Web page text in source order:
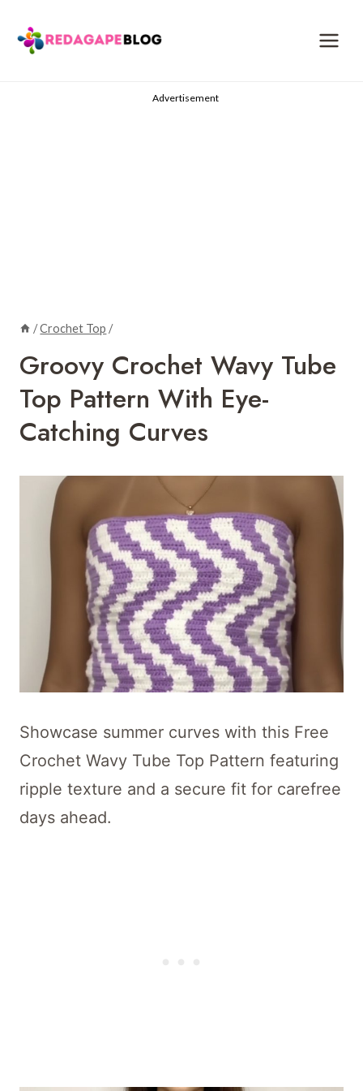
content
Advertisement
/Crochet Top /
Groovy Crochet Wavy Tube
Top Pattern With Eye-
Catching Curves
Showcase summer curves with this Free
Crochet Wavy Tube Top Pattern featuring
ripple texture and a secure fit for carefree
days ahead.